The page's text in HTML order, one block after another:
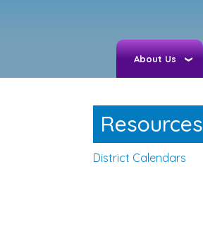
About Us
Resources
District Calendars